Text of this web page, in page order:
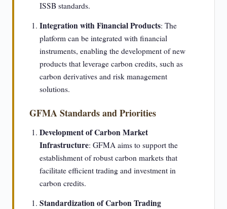
ISSB standards.
Integration with Financial Products: The
platform can be integrated with financial
instruments, enabling the development of new
products that leverage carbon credits, such as
carbon derivatives and risk management
solutions.
GFMA Standards and Priorities
Development of Carbon Market
Infrastructure: GFMA aims to support the
establishment of robust carbon markets that
facilitate efficient trading and investment in
carbon credits.
Standardization of Carbon Trading